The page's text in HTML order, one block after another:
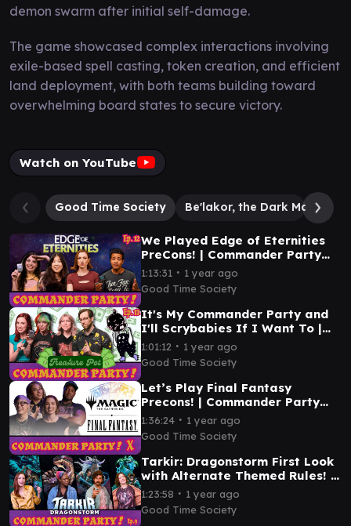
demon swarm after initial self-damage.
The game showcased complex interactions involving
exile-based spell casting, token creation, and efficient
land deployment, with both teams building toward
overwhelming board states to secure victory.
Watch on YouTube
Good Time Society Be'lakor, the Dark Master
We Played Edge of Eternities
PreCons! | Commander Party
Ep. 12 | MTG EDH Gameplay
1:13:31 ∙ 1 year ago
Good Time Society
It's My Commander Party and
I'll Scrybabies If I Want To |
Commander Party Ep. 11 | MTG
EDH Gameplay
1:01:12 ∙ 1 year ago
Good Time Society
Let’s Play Final Fantasy
Precons! | Commander Party
#10 | MTG EDH Gameplay
1:36:24 ∙ 1 year ago
Good Time Society
Tarkir: Dragonstorm First Look
with Alternate Themed Rules! |
Commander Party #9 | MTG
EDH Gameplay
1:23:58 ∙ 1 year ago
Good Time Society